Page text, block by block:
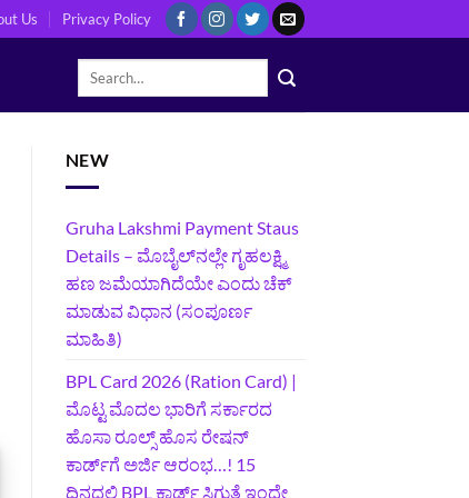
Us Privacy Policy
NEW
Gruha Lakshmi Payment Staus
Details – ಮೊಬೈಲ್‌ನಲ್ಲೇ ಗೃಹಲಕ್ಷ್ಮಿ
ಹಣ ಜಮೆಯಾಗಿದೆಯೇ ಎಂದು ಚೆಕ್
ಮಾಡುವ ವಿಧಾನ (ಸಂಪೂರ್ಣ
ಮಾಹಿತಿ)
BPL Card 2026 (Ration Card) |
ಮೊಟ್ಟ ಮೊದಲ ಭಾರಿಗೆ ಸರ್ಕಾರದ
ಹೊಸಾ ರೂಲ್ಸ್ ಹೊಸ ರೇಷನ್
ಕಾರ್ಡ್‌ಗೆ ಅರ್ಜಿ ಆರಂಭ…! 15
ದಿನದಲ್ಲಿ BPL ಕಾರ್ಡ್ ಸಿಗುತ್ತೆ ಇಂದೇ